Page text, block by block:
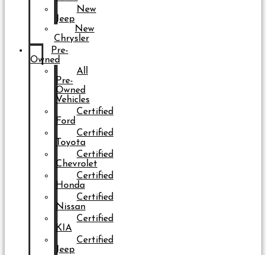
New
Jeep
New
Chrysler
Pre-
Owned
All
Pre-
Owned
Vehicles
Certified
Ford
Certified
Toyota
Certified
Chevrolet
Certified
Honda
Certified
Nissan
Certified
KIA
Certified
Jeep